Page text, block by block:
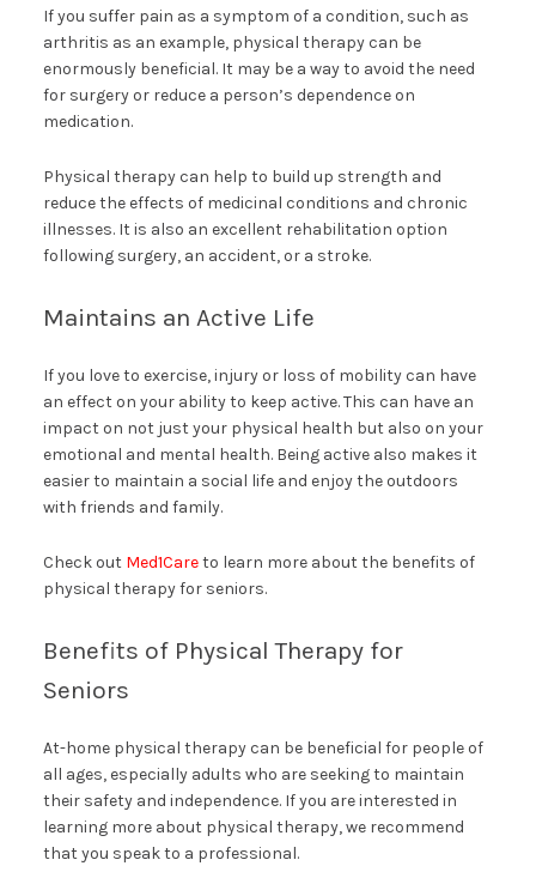
If you suffer pain as a symptom of a condition, such as
arthritis as an example, physical therapy can be
enormously beneficial. It may be a way to avoid the need
for surgery or reduce a person’s dependence on
medication.
Physical therapy can help to build up strength and
reduce the effects of medicinal conditions and chronic
illnesses. It is also an excellent rehabilitation option
following surgery, an accident, or a stroke.
Maintains an Active Life
If you love to exercise, injury or loss of mobility can have
an effect on your ability to keep active. This can have an
impact on not just your physical health but also on your
emotional and mental health. Being active also makes it
easier to maintain a social life and enjoy the outdoors
with friends and family.
Check out Med1Careto learn more about the benefits of
physical therapy for seniors.
Benefits of Physical Therapy for
Seniors
At-home physical therapy can be beneficial for people of
all ages, especially adults who are seeking to maintain
their safety and independence. If you are interested in
learning more about physical therapy, we recommend
that you speak to a professional.